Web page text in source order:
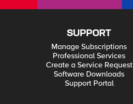
SUPPORT
Manage Subscriptions
Professional Services
Create a Service Request
Software Downloads
Support Portal